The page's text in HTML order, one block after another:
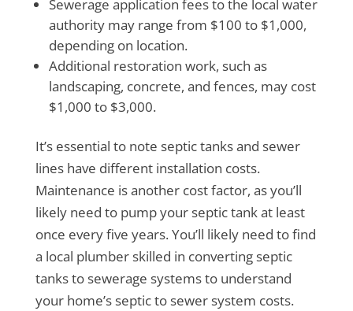
Sewerage application fees to the local water
authority may range from $100 to $1,000,
depending on location.
Additional restoration work, such as
landscaping, concrete, and fences, may cost
$1,000 to $3,000.
It’s essential to note septic tanks and sewer
lines have different installation costs.
Maintenance is another cost factor, as you’ll
likely need to pump your septic tank at least
once every five years. You’ll likely need to find
a local plumber skilled in converting septic
tanks to sewerage systems to understand
your home’s septic to sewer system costs.